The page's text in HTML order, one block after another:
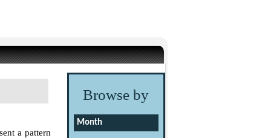
a pattern
Browse by
Month